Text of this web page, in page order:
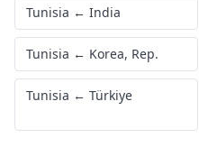
Tunisia ← India
Tunisia ← Korea, Rep.
Tunisia ← Türkiye